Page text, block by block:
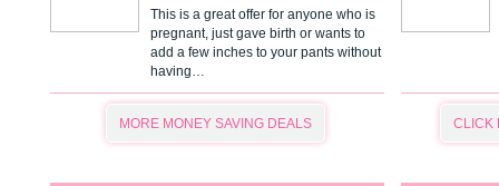
This is a great offer for anyone who is
pregnant, just gave birth or wants to
add a few inches to your pants without
having…
MORE MONEY SAVING DEALS CLICK